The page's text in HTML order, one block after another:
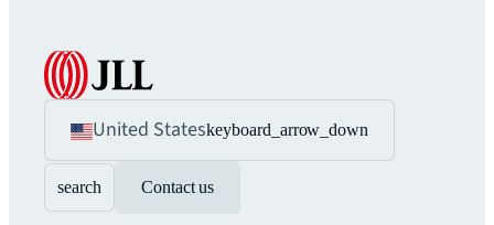
United Stateskeyboard_arrow_down
search Contact us